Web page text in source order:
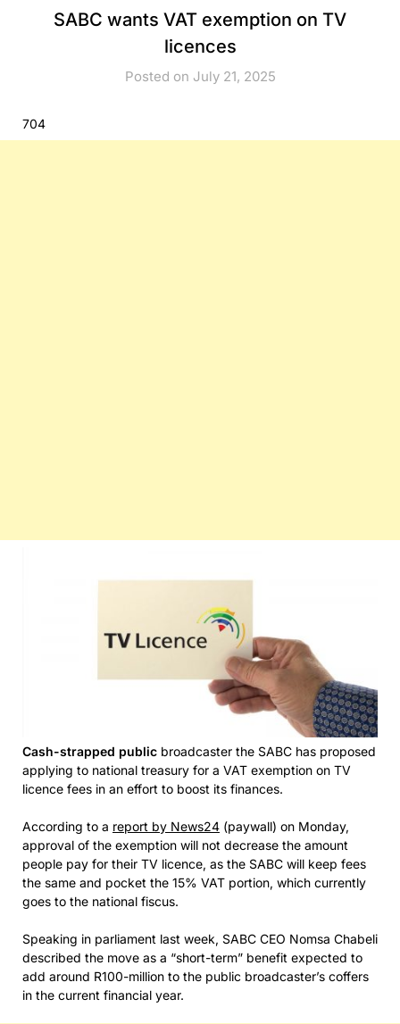
SABC wants VAT exemption on TV
licences
Posted on July 21, 2025
704
Cash-strapped public broadcaster the SABC has proposed
applying to national treasury for a VAT exemption on TV
licence fees in an effort to boost its finances.
According to a report by News24 (paywall) on Monday,
approval of the exemption will not decrease the amount
people pay for their TV licence, as the SABC will keep fees
the same and pocket the 15% VAT portion, which currently
goes to the national fiscus.
Speaking in parliament last week, SABC CEO Nomsa Chabeli
described the move as a “short-term” benefit expected to
add around R100-million to the public broadcaster’s coffers
in the current financial year.